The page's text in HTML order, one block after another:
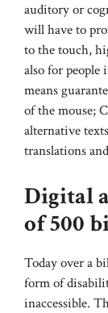
auditory or
will have to
to the touch,
also for people
means
of the mouse;
alternative
translations
Digital
of 500
Today over a
form of
inaccessible.